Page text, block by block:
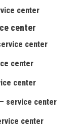
center
center
center
center
center
service center
center